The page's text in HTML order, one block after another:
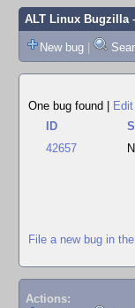
ALT Linux Bugzilla
New bug |
One bug found
ID
42657
File a new bug in
Actions: